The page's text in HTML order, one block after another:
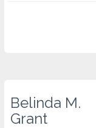
Belinda M.
Grant